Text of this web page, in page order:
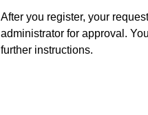
After you register, your
administrator for approval.
further instructions.